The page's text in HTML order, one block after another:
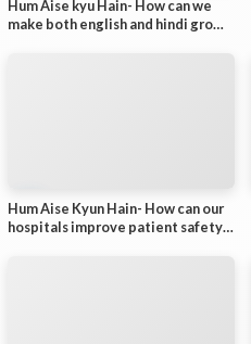
Hum Aise kyu Hain- How can we
make both english and hindi grow?
Hum Aise Kyun Hain- How can our
hospitals improve patient safety?